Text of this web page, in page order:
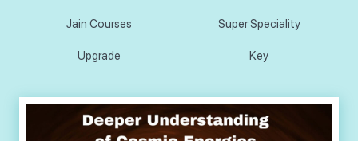
Jain Courses Super Speciality
Upgrade Key